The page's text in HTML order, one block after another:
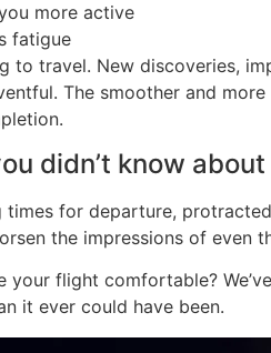
more active
fatigue
to travel. New discoveries,
The smoother and
didn’t know
times for departure,
the impressions of even
your flight comfortable?
it ever could have been.